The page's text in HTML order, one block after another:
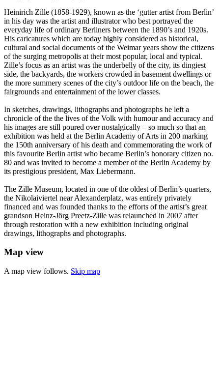
Heinirich Zille (1858-1929), known as the ‘gutter artist from Berlin’
in his day was the artist and illustrator who best portrayed the
everyday life of ordinary Berliners between the 1890’s and 1920s.
His caricatures which are today highly considered as historical,
cultural and social documents of the Weimar years show the citizens
of the surging metropolis at their most popular, local and typical.
Zille’s focus as an artist was the underbelly of the city, its dingiest
side, the backyards, the workers crowded in basement dwellings or
the more summery scenes of the city’s outdoor life on the beach, the
fairgrounds and entertainment of the lower classes.
In sketches, drawings, lithographs and photographs he left a
chronicle of the the lives of the Volk with humour and accuracy and
his images are still poured over nostalgically – so much so that an
exhibition was held at the Berlin Academy of Arts in 200 marking
the 150th anniversary of his death and commemorating the work of
this favourite Berlin artist who became Berlin’s honorary citizen no.
80 and was invited to become a member of the Berlin Academy by
its prestigious president, Max Liebermann.
The Zille Museum, located in one of the oldest of Berlin’s quarters,
the Nikolaiviertel near Alexanderplatz, was entirely privately
financed and was founded thanks to the efforts of the artist’s great
grandson Heinz-Jörg Preetz-Zille was relaunched in 2007 after
through restoration with a new exhibition including original
drawings, lithographs and photographs.
Map view
A map view follows. Skip map